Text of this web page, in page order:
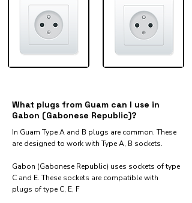
What plugs from Guam can I use in
Gabon (Gabonese Republic)?
In Guam Type A and B plugs are common. These
are designed to work with Type A, B sockets.
Gabon (Gabonese Republic) uses sockets of type
C and E. These sockets are compatible with
plugs of type C, E, F